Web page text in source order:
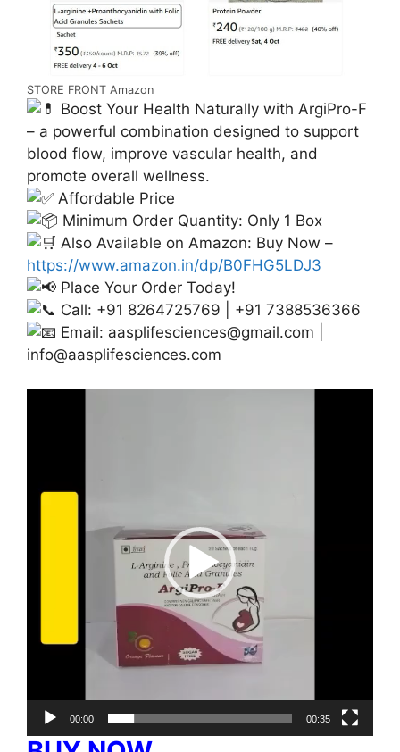
STORE FRONT Amazon
Boost Your Health Naturally with ArgiPro-F
– a powerful combination designed to support
blood flow, improve vascular health, and
promote overall wellness.
Affordable Price
Minimum Order Quantity: Only 1 Box
Also Available on Amazon: Buy Now –
https://www.amazon.in/dp/B0FHG5LDJ3
Place Your Order Today!
Call: +91 8264725769 | +91 7388536366
Email: aasplifesciences@gmail.com
info@aasplifesciences.com
00:00 00:35